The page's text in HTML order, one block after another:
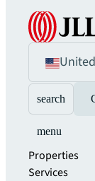
search
menu
Properties
Services